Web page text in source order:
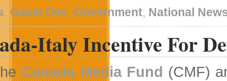
,Game Dev,Government, National
Italy Incentive For
Canada Media Fund (CMF)